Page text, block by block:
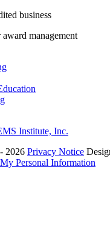
2026 Privacy Notice
Personal Information